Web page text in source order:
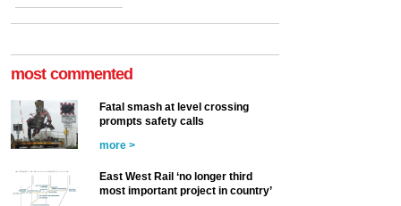
most commented
Fatal smash at level crossing
prompts safety calls
more >
East West Rail ‘no longer third
most important project in country’